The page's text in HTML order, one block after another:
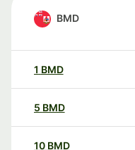
BMD
1 BMD
5 BMD
10 BMD